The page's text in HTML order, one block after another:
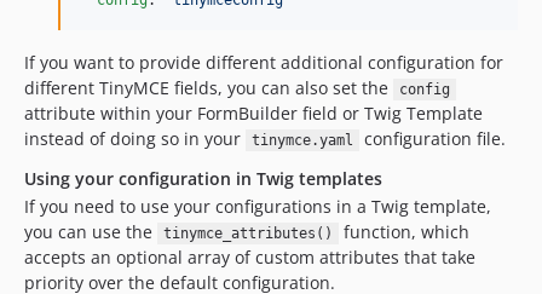
If you want to provide different additional configuration for
different TinyMCE fields, you can also set the
config
attribute within your FormBuilder field or Twig Template
instead of doing so in your
tinymce.yaml
configuration file.
Using your configuration in Twig templates
If you need to use your configurations in a Twig template,
you can use the
tinymce_attributes()
function, which
accepts an optional array of custom attributes that take
priority over the default configuration.